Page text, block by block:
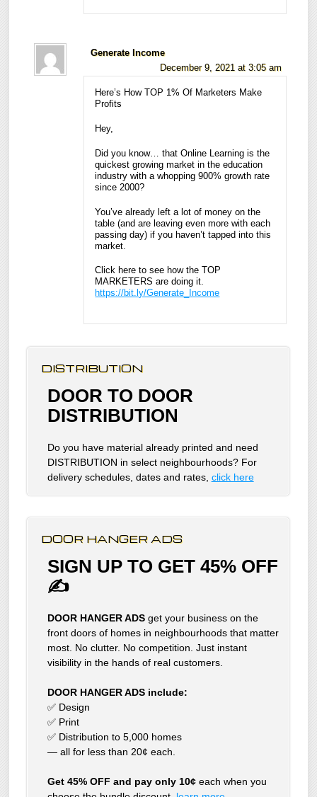
Generate Income
December 9, 2021 at 3:05 am
Here’s How TOP 1% Of Marketers Make
Profits
Hey,
Did you know… that Online Learning is the
quickest growing market in the education
industry with a whopping 900% growth rate
since 2000?
You’ve already left a lot of money on the
table (and are leaving even more with each
passing day) if you haven’t tapped into this
market.
Click here to see how the TOP
MARKETERS are doing it.
https://bit.ly/Generate_Income
DISTRIBUTION
DOOR TO DOOR
DISTRIBUTION
Do you have material already printed and need
DISTRIBUTION in select neighbourhoods? For
delivery schedules, dates and rates, click here
DOOR HANGER ADS
SIGN UP TO GET 45% OFF
✍
DOOR HANGER ADSget your business on the
front doors of homes in neighbourhoods that matter
most. No clutter. No competition. Just instant
visibility in the hands of real customers.
DOOR HANGER ADS include:
✅ Design
✅ Print
✅ Distribution to 5,000 homes
— all for less than 20¢ each.
Get 45% OFF and pay only 10¢each when you